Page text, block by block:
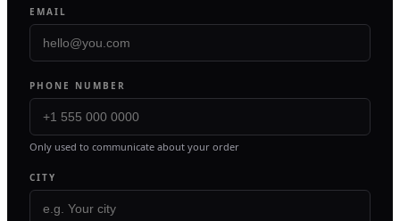
EMAIL
PHONE NUMBER
Only used to communicate about your order
CITY